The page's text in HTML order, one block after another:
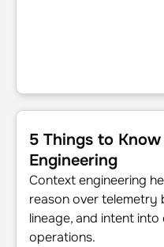
5 Things to Know About
5 Things to
Engineering
Context engineering
reason over telemetry
lineage, and intent
operations.